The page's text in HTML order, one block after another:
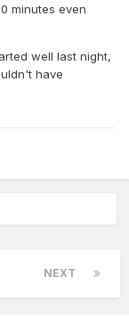
minutes even
well last night,
have
NEXT